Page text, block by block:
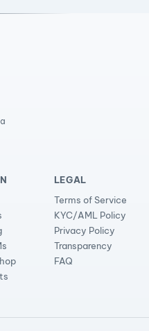
LEGAL
Terms of Service
KYC/AML Policy
Privacy Policy
Transparency
FAQ